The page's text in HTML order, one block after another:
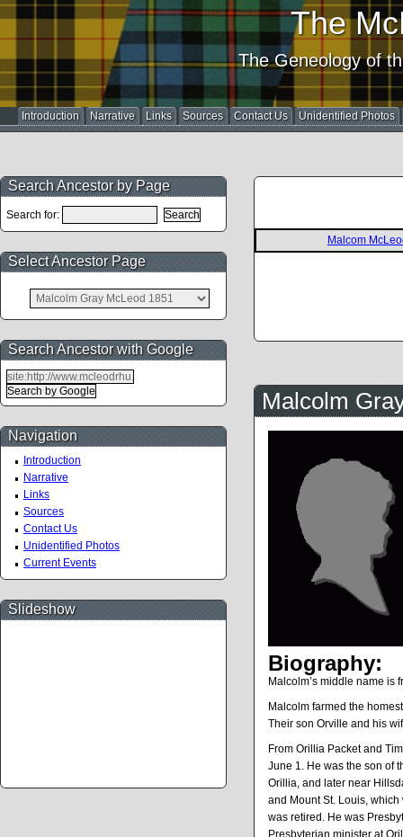
The
The Geneology of
Introduction Narrative Links Sources Contact Us Unidentified Photos
Search Ancestor by Page
Search for:
Select Ancestor Page
Search Ancestor with Google
Navigation
Introduction
Narrative
Links
Sources
Contact Us
Unidentified Photos
Current Events
Slideshow
Malcom
Malcolm
Biography:
Malcolm’s middle name is
Malcolm farmed the
Their son Orville and his
From Orillia Packet and
June 1. He was the son of
Orillia, and later near
and Mount St. Louis,
was retired. He was
Presbyterian minister at